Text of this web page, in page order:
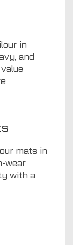
in
and
mats in
wear
with a